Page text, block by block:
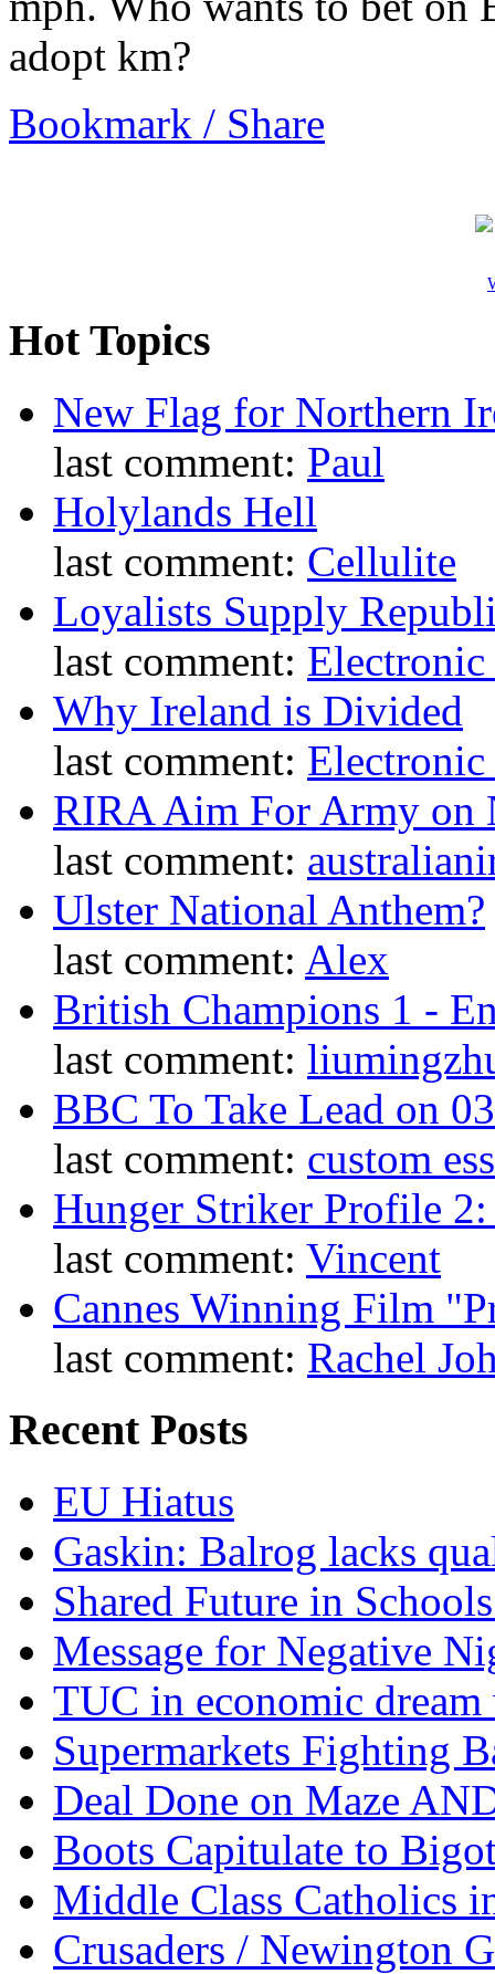
adopt km?
Bookmark / Share
Hot Topics
New Flag for Northern
last comment: Paul
Holylands Hell
last comment: Cellulite
Loyalists Supply
last comment: Electronic
Why Ireland is Divided
last comment: Electronic
RIRA Aim For Army on
last comment:
Ulster National Anthem?
last comment: Alex
British Champions 1 -
last comment:
BBC To Take Lead on
last comment: custom
Hunger Striker Profile 2:
last comment: Vincent
Cannes Winning Film
last comment: Rachel
Recent Posts
EU Hiatus
Gaskin: Balrog lacks
Shared Future in
Message for Negative
TUC in economic
Supermarkets Fighting
Deal Done on Maze
Boots Capitulate to
Middle Class Catholics
Crusaders / Newington